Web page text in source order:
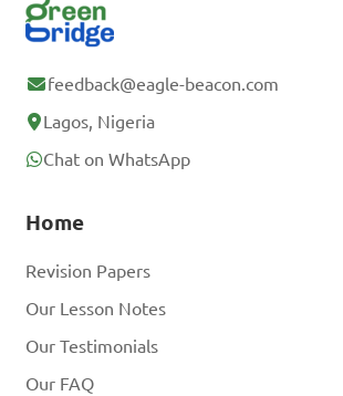
feedback@eagle-beacon.com
Lagos, Nigeria
Chat on WhatsApp
Home
Revision Papers
Our Lesson Notes
Our Testimonials
Our FAQ